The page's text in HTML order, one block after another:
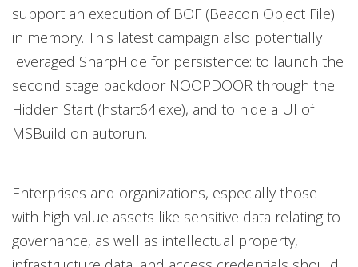
support an execution of BOF (Beacon Object File)
in memory. This latest campaign also potentially
leveraged SharpHide for persistence: to launch the
second stage backdoor NOOPDOOR through the
Hidden Start (hstart64.exe), and to hide a UI of
MSBuild on autorun.
Enterprises and organizations, especially those
with high-value assets like sensitive data relating to
governance, as well as intellectual property,